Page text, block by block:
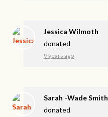
Jessica Wilmoth
donated
9 years ago
Sarah -Wade Smith
donated